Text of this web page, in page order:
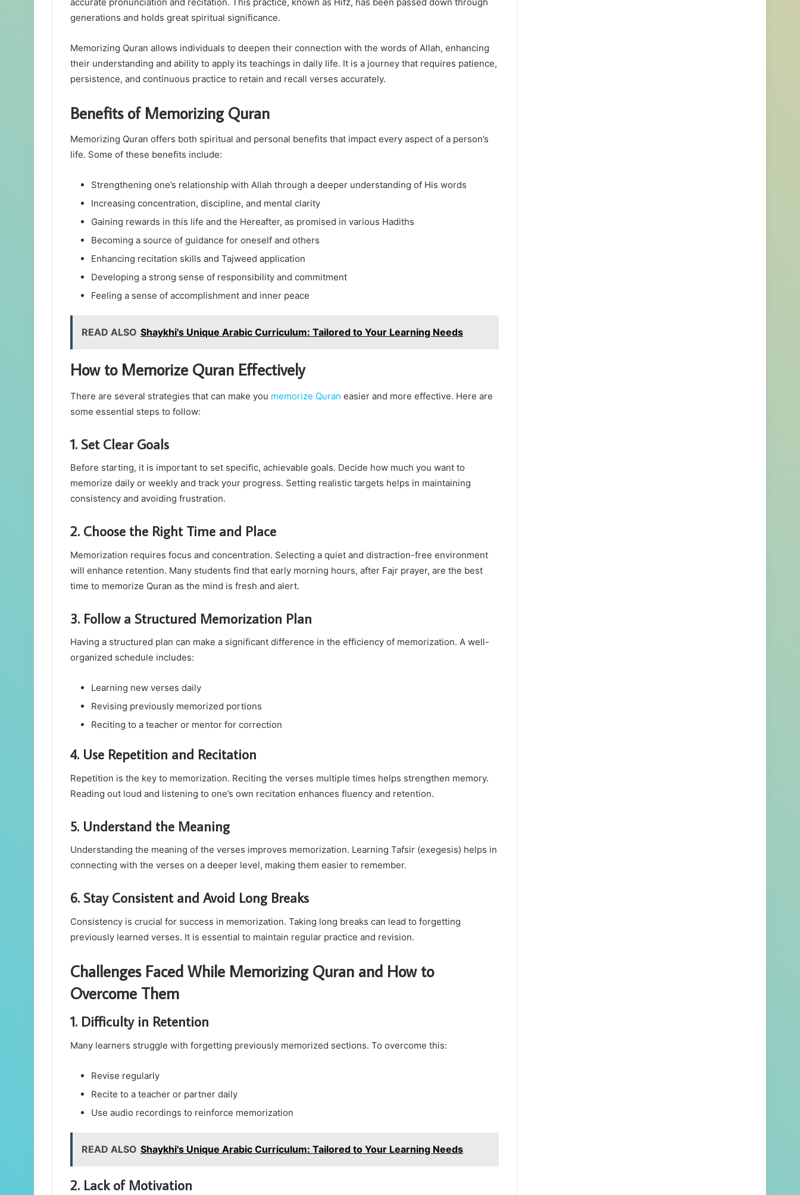
generations and holds great spiritual significance.
Memorizing Quran allows individuals to deepen their connection with the words of Allah, enhancing
their understanding and ability to apply its teachings in daily life. It is a journey that requires patience,
persistence, and continuous practice to retain and recall verses accurately.
Benefits of Memorizing Quran
Memorizing Quran offers both spiritual and personal benefits that impact every aspect of a person’s
life. Some of these benefits include:
Strengthening one’s relationship with Allah through a deeper understanding of His words
Increasing concentration, discipline, and mental clarity
Gaining rewards in this life and the Hereafter, as promised in various Hadiths
Becoming a source of guidance for oneself and others
Enhancing recitation skills and Tajweed application
Developing a strong sense of responsibility and commitment
Feeling a sense of accomplishment and inner peace
READ ALSO Shaykhi's Unique Arabic Curriculum: Tailored to Your Learning Needs
How to Memorize Quran Effectively
There are several strategies that can make you memorize Quran easier and more effective. Here are
some essential steps to follow:
1. Set Clear Goals
Before starting, it is important to set specific, achievable goals. Decide how much you want to
memorize daily or weekly and track your progress. Setting realistic targets helps in maintaining
consistency and avoiding frustration.
2. Choose the Right Time and Place
Memorization requires focus and concentration. Selecting a quiet and distraction-free environment
will enhance retention. Many students find that early morning hours, after Fajr prayer, are the best
time to memorize Quran as the mind is fresh and alert.
3. Follow a Structured Memorization Plan
Having a structured plan can make a significant difference in the efficiency of memorization. A well-
organized schedule includes:
Learning new verses daily
Revising previously memorized portions
Reciting to a teacher or mentor for correction
4. Use Repetition and Recitation
Repetition is the key to memorization. Reciting the verses multiple times helps strengthen memory.
Reading out loud and listening to one’s own recitation enhances fluency and retention.
5. Understand the Meaning
Understanding the meaning of the verses improves memorization. Learning Tafsir (exegesis) helps in
connecting with the verses on a deeper level, making them easier to remember.
6. Stay Consistent and Avoid Long Breaks
Consistency is crucial for success in memorization. Taking long breaks can lead to forgetting
previously learned verses. It is essential to maintain regular practice and revision.
Challenges Faced While Memorizing Quran and How to
Overcome Them
1. Difficulty in Retention
Many learners struggle with forgetting previously memorized sections. To overcome this:
Revise regularly
Recite to a teacher or partner daily
Use audio recordings to reinforce memorization
READ ALSO Shaykhi's Unique Arabic Curriculum: Tailored to Your Learning Needs
2. Lack of Motivation